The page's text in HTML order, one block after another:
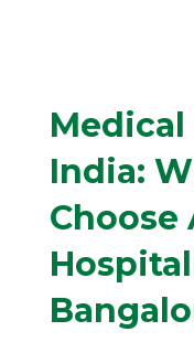
India:
Choose